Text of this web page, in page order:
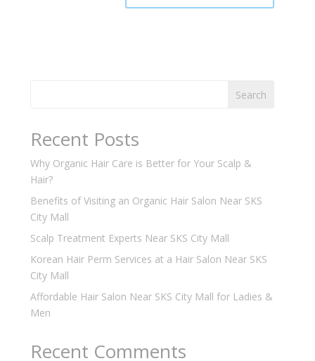
Search
Recent Posts
Why Organic Hair Care is Better for Your Scalp &
Hair?
Benefits of Visiting an Organic Hair Salon Near SKS
City Mall
Scalp Treatment Experts Near SKS City Mall
Korean Hair Perm Services at a Hair Salon Near SKS
City Mall
Affordable Hair Salon Near SKS City Mall for Ladies &
Men
Recent Comments